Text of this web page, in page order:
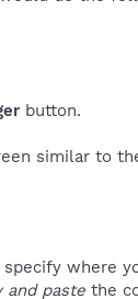
button.
similar to
specify where
and paste the